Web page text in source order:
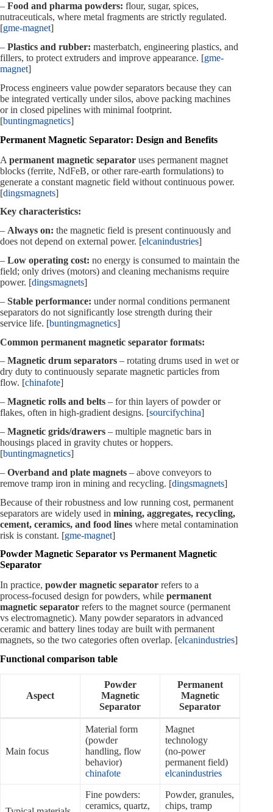
– Food and pharma powders: flour, sugar, spices,
nutraceuticals, where metal fragments are strictly regulated.
[gme-magnet]
– Plastics and rubber: masterbatch, engineering plastics, and
fillers, to protect extruders and improve appearance. [gme-
magnet]
Process engineers value powder separators because they can
be integrated vertically under silos, above packing machines
or in closed pipelines with minimal footprint.
[buntingmagnetics]
Permanent Magnetic Separator: Design and Benefits
A permanent magnetic separator uses permanent magnet
blocks (ferrite, NdFeB, or other rare‑earth formulations) to
generate a constant magnetic field without continuous power.
[dingsmagnets]
Key characteristics:
– Always on: the magnetic field is present continuously and
does not depend on external power. [elcanindustries]
– Low operating cost: no energy is consumed to maintain the
field; only drives (motors) and cleaning mechanisms require
power. [dingsmagnets]
– Stable performance: under normal conditions permanent
separators do not significantly lose strength during their
service life. [buntingmagnetics]
Common permanent magnetic separator formats:
– Magnetic drum separators – rotating drums used in wet or
dry duty to continuously separate magnetic particles from
flow. [chinafote]
– Magnetic rolls and belts – for thin layers of powder or
flakes, often in high‑gradient designs. [sourcifychina]
– Magnetic grids/drawers – multiple magnetic bars in
housings placed in gravity chutes or hoppers.
[buntingmagnetics]
– Overband and plate magnets – above conveyors to
remove tramp iron in mining and recycling. [dingsmagnets]
Because of their robustness and low running cost, permanent
separators are widely used in mining, aggregates, recycling,
cement, ceramics, and food lines where metal contamination
risk is constant. [gme-magnet]
Powder Magnetic Separator vs Permanent Magnetic
Separator
In practice, powder magnetic separator refers to a
process‑focused design for powders, while permanent
magnetic separator refers to the magnet source (permanent
vs electromagnetic). Many powder separators in advanced
ceramic and battery lines today are built with permanent
magnets, so the two categories often overlap. [elcanindustries]
Functional comparison table
Aspect
Powder
Magnetic
Separator
Permanent
Magnetic
Separator
Main focus
Material form
(powder
handling, flow
behavior)
chinafote
Magnet
technology
(no‑power
permanent field)
elcanindustries
Fine powders:
ceramics, quartz,
Powder, granules,
chips, tramp